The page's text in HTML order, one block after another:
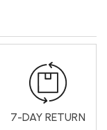
7-DAY RETURN